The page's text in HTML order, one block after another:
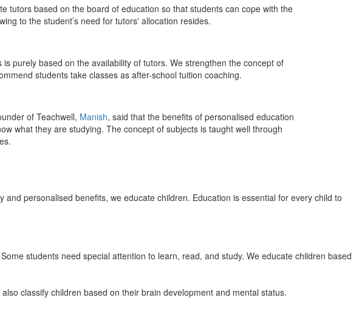
tutors based on the board of education so that students can cope with the
to the student’s need for tutors' allocation resides.
purely based on the availability of tutors. We strengthen the concept of
students take classes as after-school tuition coaching.
of Teachwell, Manish, said that the benefits of personalised education
what they are studying. The concept of subjects is taught well through
personalised benefits, we educate children. Education is essential for every child to
students need special attention to learn, read, and study. We educate children based
classify children based on their brain development and mental status.